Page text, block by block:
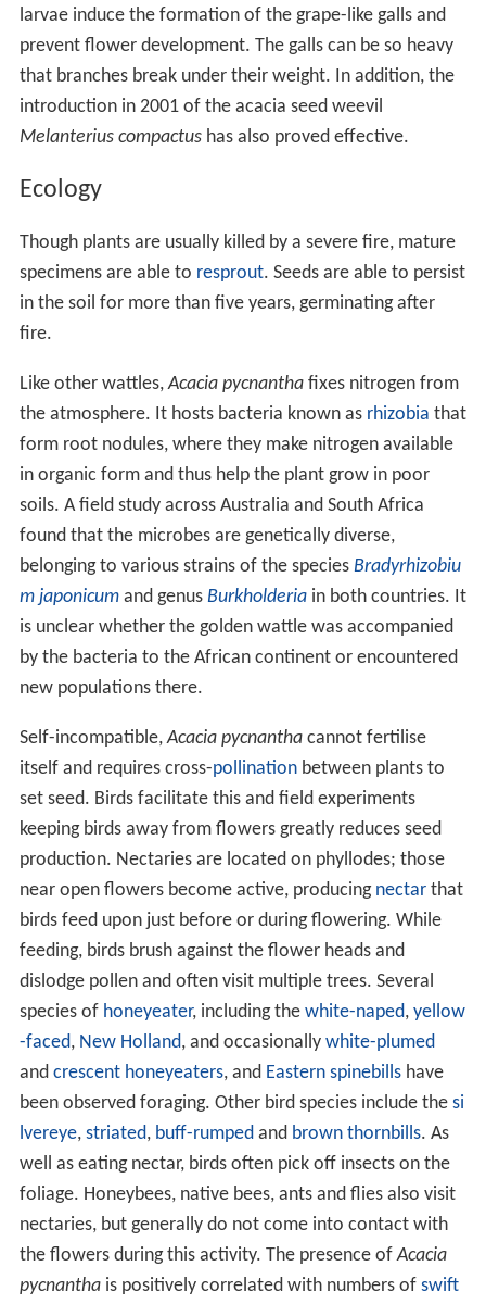
larvae induce the formation of the grape-like galls and
prevent flower development. The galls can be so heavy
that branches break under their weight. In addition, the
introduction in 2001 of the acacia seed weevil
Melanterius compactushas also proved effective.
Ecology
Though plants are usually killed by a severe fire, mature
specimens are able to resprout. Seeds are able to persist
in the soil for more than five years, germinating after
fire.
Like other wattles,Acacia pycnanthafixes nitrogen from
the atmosphere. It hosts bacteria known as rhizobia that
form root nodules, where they make nitrogen available
in organic form and thus help the plant grow in poor
soils. A field study across Australia and South Africa
found that the microbes are genetically diverse,
belonging to various strains of the species Bradyrhizobiu
m japonicumand genus Burkholderiain both countries. It
is unclear whether the golden wattle was accompanied
by the bacteria to the African continent or encountered
new populations there.
Self-incompatible,Acacia pycnanthacannot fertilise
itself and requires cross-pollinationbetween plants to
set seed. Birds facilitate this and field experiments
keeping birds away from flowers greatly reduces seed
production. Nectaries are located on phyllodes; those
near open flowers become active, producing nectarthat
birds feed upon just before or during flowering. While
feeding, birds brush against the flower heads and
dislodge pollen and often visit multiple trees. Several
species of honeyeater, including the white-naped, yellow
-faced, New Holland, and occasionally white-plumed
and crescent honeyeaters, and Eastern spinebillshave
been observed foraging. Other bird species include the si
lvereye, striated, buff-rumpedand brown thornbills. As
well as eating nectar, birds often pick off insects on the
foliage. Honeybees, native bees, ants and flies also visit
nectaries, but generally do not come into contact with
the flowers during this activity. The presence ofAcacia
pycnanthais positively correlated with numbers of swift